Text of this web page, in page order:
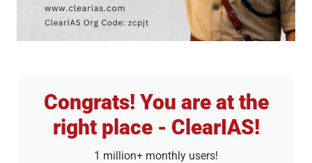
Congrats! You are at the
right place - ClearIAS!
1 million+ monthly users!